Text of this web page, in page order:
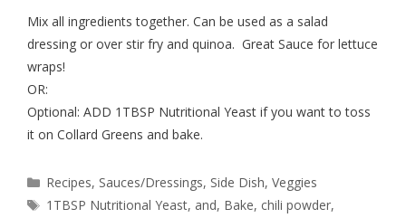
Mix all ingredients together. Can be used as a salad
dressing or over stir fry and quinoa. Great Sauce for lettuce
wraps!
OR:
Optional: ADD 1TBSP Nutritional Yeast if you want to toss
it on Collard Greens and bake.
Recipes, Sauces/Dressings, Side Dish,Veggies
1TBSP Nutritional Yeast, and, Bake, chili powder,